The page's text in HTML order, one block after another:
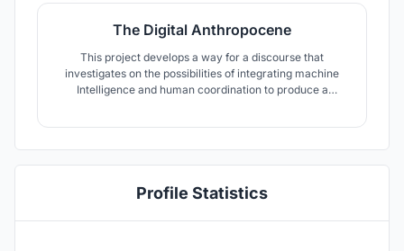
The Digital Anthropocene
This project develops a way for a discourse that
investigates on the possibilities of integrating machine
Intelligence and human coordination to produce a
Profile Statistics